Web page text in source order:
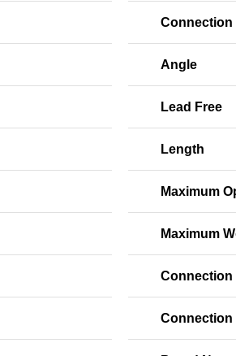
Connection
Angle
Lead Free
Length
Maximum
Maximum
Connection
Connection